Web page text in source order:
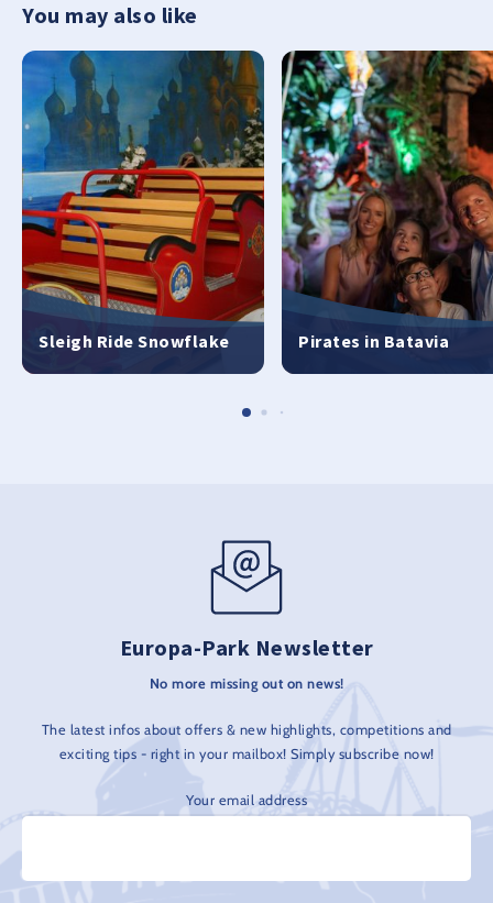
You may also like
Sleigh Ride Snowflake Pirates in Batavia
Europa-Park Newsletter
No more missing out on news!
The latest infos about offers & new highlights, competitions and
exciting tips - right in your mailbox! Simply subscribe now!
Your email address